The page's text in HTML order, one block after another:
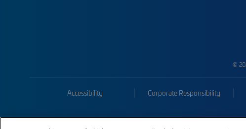
©
Accessibility Corporate Responsibility